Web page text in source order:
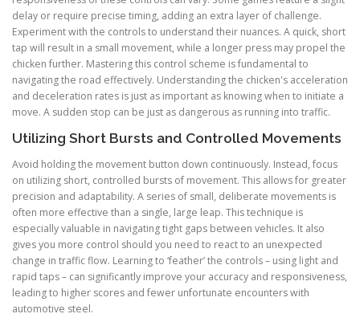
delay or require precise timing, adding an extra layer of challenge.
Experiment with the controls to understand their nuances. A quick, short
tap will result in a small movement, while a longer press may propel the
chicken further. Mastering this control scheme is fundamental to
navigating the road effectively. Understanding the chicken's acceleration
and deceleration rates is just as important as knowing when to initiate a
move. A sudden stop can be just as dangerous as running into traffic.
Utilizing Short Bursts and Controlled Movements
Avoid holding the movement button down continuously. Instead, focus
on utilizing short, controlled bursts of movement. This allows for greater
precision and adaptability. A series of small, deliberate movements is
often more effective than a single, large leap. This technique is
especially valuable in navigating tight gaps between vehicles. It also
gives you more control should you need to react to an unexpected
change in traffic flow. Learning to ‘feather’ the controls – using light and
rapid taps – can significantly improve your accuracy and responsiveness,
leading to higher scores and fewer unfortunate encounters with
automotive steel.